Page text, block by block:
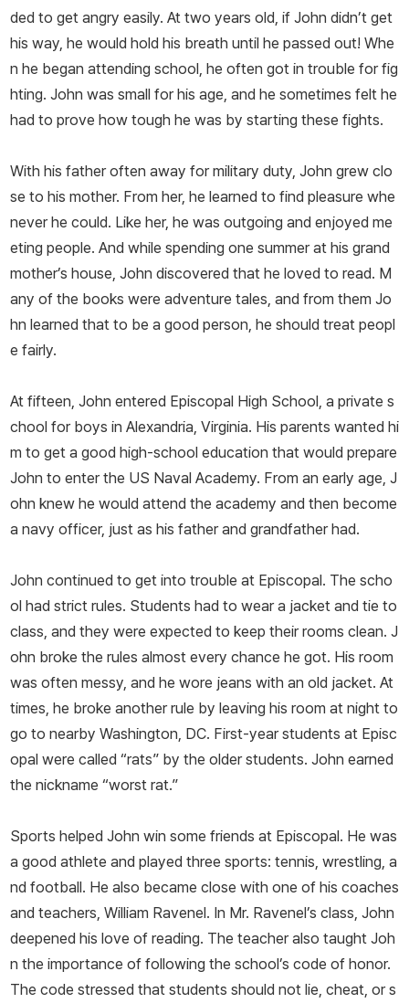
ded to get angry easily. At two years old, if John didn’t get
his way, he would hold his breath until he passed out! Whe
n he began attending school, he often got in trouble for fig
hting. John was small for his age, and he sometimes felt he
had to prove how tough he was by starting these fights.
With his father often away for military duty, John grew clo
se to his mother. From her, he learned to find pleasure whe
never he could. Like her, he was outgoing and enjoyed me
eting people. And while spending one summer at his grand
mother’s house, John discovered that he loved to read. M
any of the books were adventure tales, and from them Jo
hn learned that to be a good person, he should treat peopl
e fairly.
At fifteen, John entered Episcopal High School, a private s
chool for boys in Alexandria, Virginia. His parents wanted hi
m to get a good high-­school education that would prepare
John to enter the US Naval Academy. From an early age, J
ohn knew he would attend the academy and then become
a navy officer, just as his father and grandfather had.
John continued to get into trouble at Episcopal. The scho
ol had strict rules. Students had to wear a jacket and tie to
class, and they were expected to keep their rooms clean. J
ohn broke the rules almost every chance he got. His room
was often messy, and he wore jeans with an old jacket. At
times, he broke another rule by leaving his room at night to
go to nearby Washington, DC. First-­year students at Episc
opal were called “rats” by the older students. John earned
the nickname “worst rat.”
Sports helped John win some friends at Episcopal. He was
a good athlete and played three sports: tennis, wrestling, a
nd football. He also became close with one of his coaches
and teachers, William Ravenel. In Mr. Ravenel’s class, John
deepened his love of reading. The teacher also taught Joh
n the importance of following the school’s code of honor.
The code stressed that students should not lie, cheat, or s